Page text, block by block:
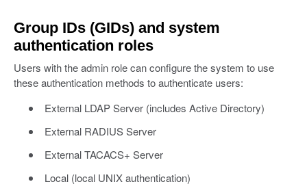
Group IDs (GIDs) and system
authentication roles
Users with the admin role can configure the system to use
these authentication methods to authenticate users:
External LDAP Server (includes Active Directory)
External RADIUS Server
External TACACS+ Server
Local (local UNIX authentication)